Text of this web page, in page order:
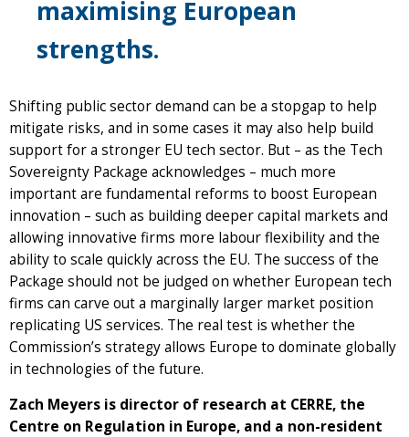
maximising European
strengths.
Shifting public sector demand can be a stopgap to help
mitigate risks, and in some cases it may also help build
support for a stronger EU tech sector. But – as the Tech
Sovereignty Package acknowledges – much more
important are fundamental reforms to boost European
innovation – such as building deeper capital markets and
allowing innovative firms more labour flexibility and the
ability to scale quickly across the EU. The success of the
Package should not be judged on whether European tech
firms can carve out a marginally larger market position
replicating US services. The real test is whether the
Commission’s strategy allows Europe to dominate globally
in technologies of the future.
Zach Meyers is director of research at CERRE, the
Centre on Regulation in Europe, and a non-resident